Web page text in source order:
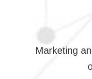
Marketing